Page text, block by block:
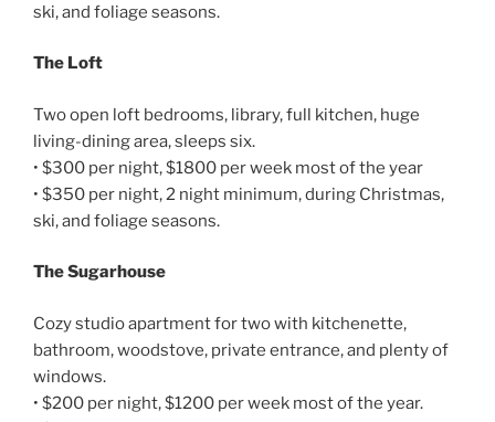
ski, and foliage seasons.
The Loft
Two open loft bedrooms, library, full kitchen, huge
living-dining area, sleeps six.
• $300 per night, $1800 per week most of the year
• $350 per night, 2 night minimum, during Christmas,
ski, and foliage seasons.
The Sugarhouse
Cozy studio apartment for two with kitchenette,
bathroom, woodstove, private entrance, and plenty of
windows.
• $200 per night, $1200 per week most of the year.